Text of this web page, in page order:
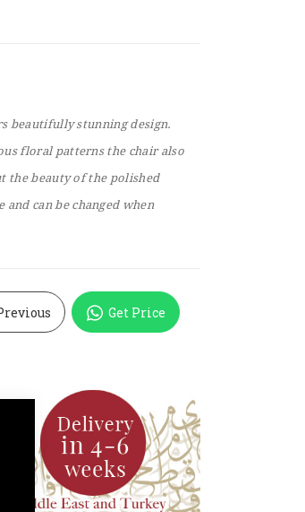
beautifully stunning design.
floral patterns the chair also
the beauty of the polished
can be changed when
Get Price